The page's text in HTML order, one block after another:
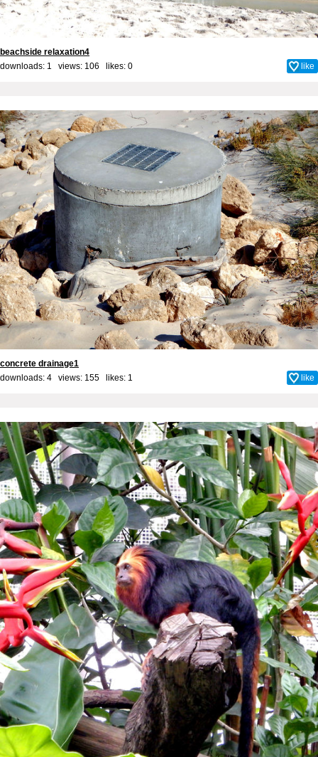
beachside relaxation4
downloads: 1 views: 106 likes: 0 like
concrete drainage1
downloads: 4 views: 155 likes: 1 like